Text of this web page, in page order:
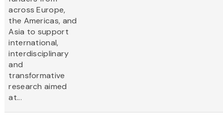
across Europe,
the Americas, and
Asia to support
international,
interdisciplinary
and
transformative
research aimed
at...